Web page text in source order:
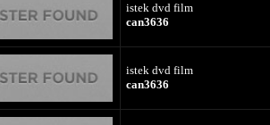
istek dvd film
can3636
istek dvd film
can3636